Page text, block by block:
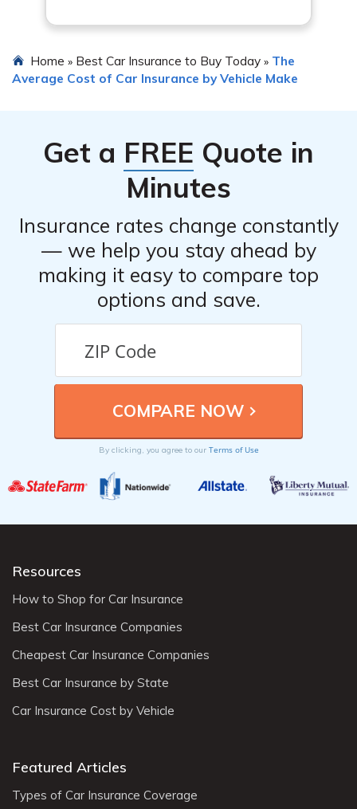
Home » Best Car Insurance to Buy Today » The
Average Cost of Car Insurance by Vehicle Make
Get a FREE Quote in
Minutes
Insurance rates change constantly
— we help you stay ahead by
making it easy to compare top
options and save.
By clicking, you agree to our Terms of Use
Resources
How to Shop for Car Insurance
Best Car Insurance Companies
Cheapest Car Insurance Companies
Best Car Insurance by State
Car Insurance Cost by Vehicle
Featured Articles
Types of Car Insurance Coverage